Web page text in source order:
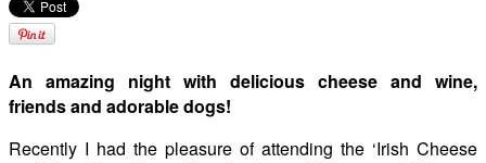
An amazing night with delicious cheese and wine,
friends and adorable dogs!
Recently I had the pleasure of attending the ‘Irish Cheese